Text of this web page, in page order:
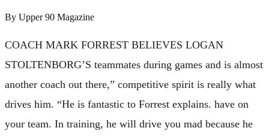
By Upper 90 Magazine
COACH MARK FORREST BELIEVES LOGAN
STOLTENBORG’S teammates during games and is almost
another coach out there,” competitive spirit is really what
drives him. “He is fantastic to Forrest explains. have on
your team. In training, he will drive you mad because he